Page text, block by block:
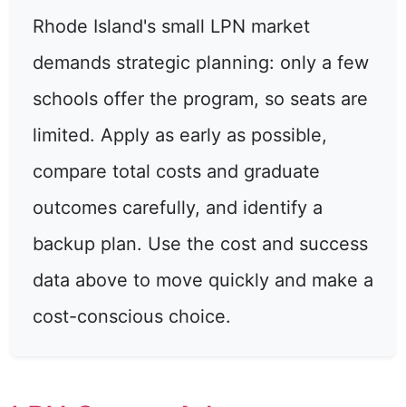
Rhode Island's small LPN market
demands strategic planning: only a few
schools offer the program, so seats are
limited. Apply as early as possible,
compare total costs and graduate
outcomes carefully, and identify a
backup plan. Use the cost and success
data above to move quickly and make a
cost-conscious choice.